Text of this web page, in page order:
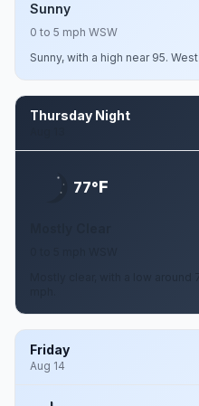
Sunny
0 to 5 mph WSW
Sunny, with a high near 95.
Thursday Night
77°F
Mostly clear, with a low
Friday
Aug 14